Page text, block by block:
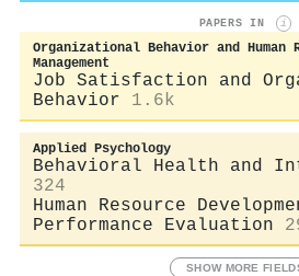
PAPERS IN i
Organizational Behavior and Human
Management
Job Satisfaction and
Behavior
1.6k
Applied Psychology
Behavioral Health and
324
Human Resource
Performance Evaluation
SHOW MORE